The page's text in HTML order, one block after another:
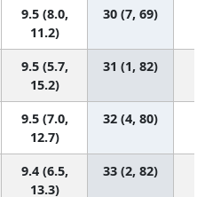
9.5 (8.0,
11.2)
30 (7, 69)
9.5 (5.7,
15.2)
31 (1, 82)
9.5 (7.0,
12.7)
32 (4, 80)
9.4 (6.5,
13.3)
33 (2, 82)